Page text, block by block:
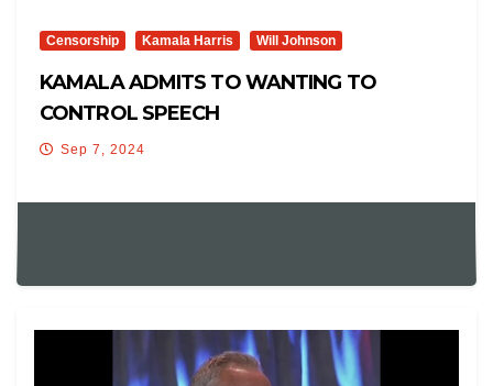
Censorship Kamala Harris Will Johnson
KAMALA ADMITS TO WANTING TO
CONTROL SPEECH
Sep 7, 2024